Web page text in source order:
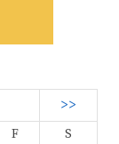
>>
F
S